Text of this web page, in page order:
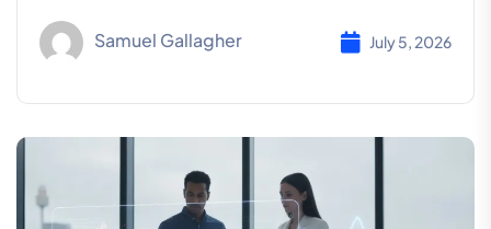
Samuel Gallagher July 5, 2026